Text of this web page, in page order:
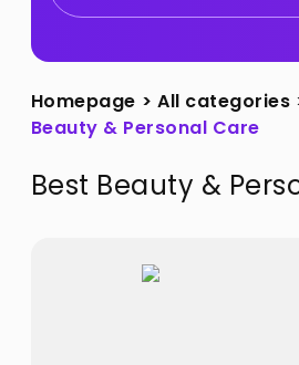
Homepage > All categories
Beauty & Personal Care
Best Beauty &